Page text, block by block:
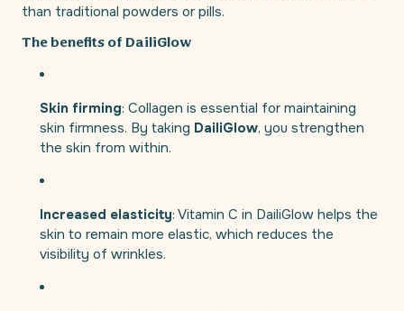
than traditional powders or pills.
The benefits of DailiGlow
Skin firming: Collagen is essential for maintaining
skin firmness. By taking DailiGlow, you strengthen
the skin from within.
Increased elasticity: Vitamin C in DailiGlow helps the
skin to remain more elastic, which reduces the
visibility of wrinkles.